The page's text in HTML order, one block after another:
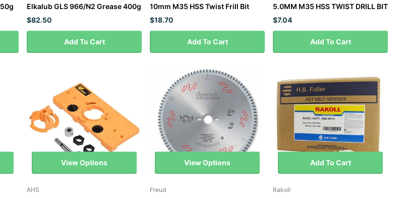
Elkalub GLS 966/N2 Grease 400g
$82.50
Add To Cart
10mm M35 HSS Twist Frill Bit
$18.70
Add To Cart
5.0MM M35 HSS TWIST DRILL BIT
$7.04
Add To Cart
View Options
AHS
View Options
Freud
Add To Cart
Rakoll